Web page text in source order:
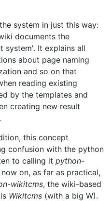
system in just this way:
documents the
system'. It explains all
about page naming
and so on that
reading existing
by the templates and
creating new result
this concept
confusion with the python
to calling it python-
on, as far as practical,
wikitcms, the wiki-based
Wikitcms (with a big W).